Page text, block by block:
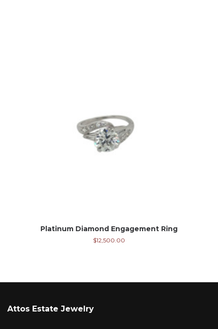
Platinum Diamond Engagement Ring
$12,500.00
Attos Estate Jewelry